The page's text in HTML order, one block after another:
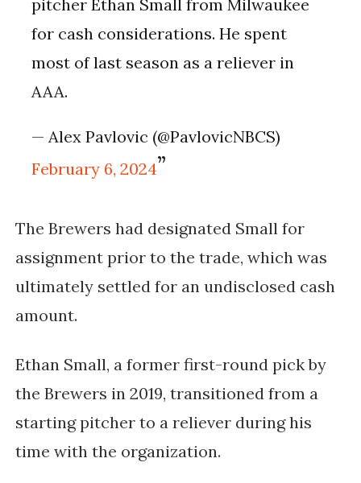
pitcher Ethan Small from Milwaukee
for cash considerations. He spent
most of last season as a reliever in
AAA.
— Alex Pavlovic (@PavlovicNBCS)
February 6, 2024
The Brewers had designated Small for
assignment prior to the trade, which was
ultimately settled for an undisclosed cash
amount.
Ethan Small, a former first-round pick by
the Brewers in 2019, transitioned from a
starting pitcher to a reliever during his
time with the organization.